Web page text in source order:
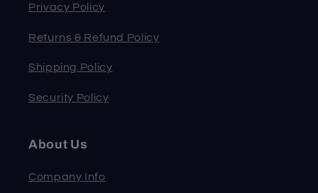
Privacy Policy
Returns & Refund Policy
Shipping Policy
Security Policy
About Us
Company Info